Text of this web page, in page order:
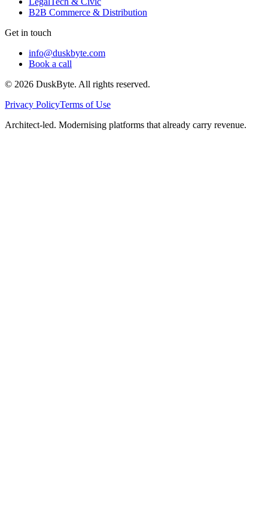
B2B Commerce & Distribution
Get in touch
info@duskbyte.com
Book a call
© 2026 DuskByte. All rights reserved.
Privacy PolicyTerms of Use
Architect-led. Modernising platforms that already carry revenue.